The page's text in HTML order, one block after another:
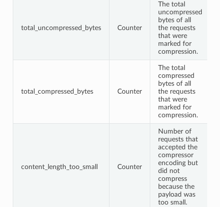
total_uncompressed_bytes Counter
The total
uncompressed
bytes of all
the requests
that were
marked for
compression.
total_compressed_bytes Counter
The total
compressed
bytes of all
the requests
that were
marked for
compression.
content_length_too_small Counter
Number of
requests that
accepted the
compressor
encoding but
did not
compress
because the
payload was
too small.